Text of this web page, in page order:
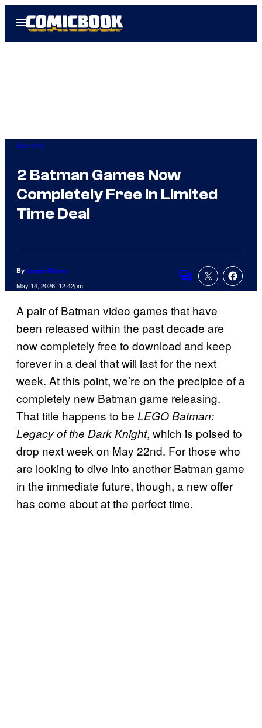
Open
Menu
Gaming
2 Batman Games Now
Completely Free in Limited
Time Deal
By Logan Moore
May 14, 2026, 12:42pm
Comments
A pair of Batman video games that have
been released within the past decade are
now completely free to download and keep
forever in a deal that will last for the next
week. At this point, we’re on the precipice of a
completely new Batman game releasing.
That title happens to be LEGO Batman:
Legacy of the Dark Knight, which is poised to
drop next week on May 22nd. For those who
are looking to dive into another Batman game
in the immediate future, though, a new offer
has come about at the perfect time.